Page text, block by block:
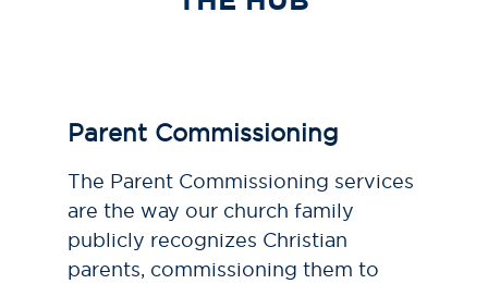
Parent Commissioning
The Parent Commissioning services
are the way our church family
publicly recognizes Christian
parents, commissioning them to